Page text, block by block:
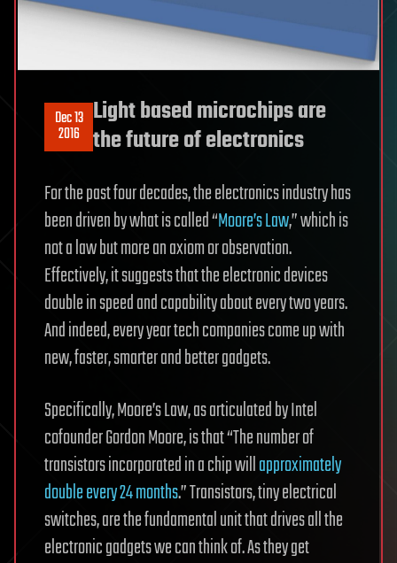
Dec 13
2016
Light based microchips are
the future of electronics
For the past four decades, the electronics industry has
been driven by what is called “Moore’s Law,” which is
not a law but more an axiom or observation.
Effectively, it suggests that the electronic devices
double in speed and capability about every two years.
And indeed, every year tech companies come up with
new, faster, smarter and better gadgets.
Specifically, Moore’s Law, as articulated by Intel
cofounder Gordon Moore, is that “The number of
transistors incorporated in a chip willapproximately
double every 24 months.” Transistors, tiny electrical
switches, are the fundamental unit that drives all the
electronic gadgets we can think of. As they get